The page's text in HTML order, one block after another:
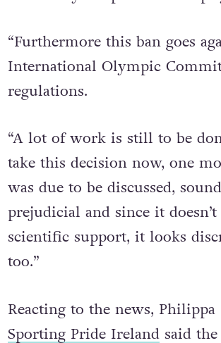
“Furthermore this ban goes
International Olympic
“A lot of work is still to be
take this decision now, one
was due to be discussed,
prejudicial and since it
scientific support, it looks
Reacting to the news, Philippa